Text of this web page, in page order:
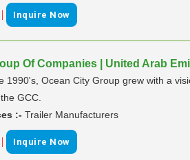
| Inquire Now
Of Companies | United Arab
1990's, Ocean City Group grew with a
GCC.
:- Trailer Manufacturers
| Inquire Now